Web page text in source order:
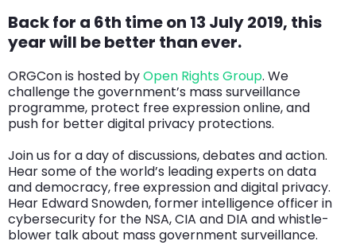
Back for a 6th time on 13 July 2019, this
year will be better than ever.
ORGCon is hosted byOpen Rights Group. We
challenge the government’s mass surveillance
programme, protect free expression online, and
push for better digital privacy protections.
Join us for a day of discussions, debates and action.
Hear some of the world’s leading experts on data
and democracy, free expression and digital privacy.
Hear Edward Snowden, former intelligence officer in
cybersecurity for the NSA, CIA and DIA and whistle-
blower talk about mass government surveillance.